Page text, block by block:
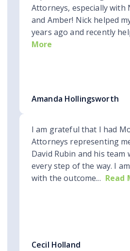
Attorneys, especially with
and Amber! Nick helped
years ago and recently
More
Amanda Hollingsworth
I am grateful that I had
Attorneys representing
David Rubin and his team
every step of the way. I
with the outcome... Read
Cecil Holland